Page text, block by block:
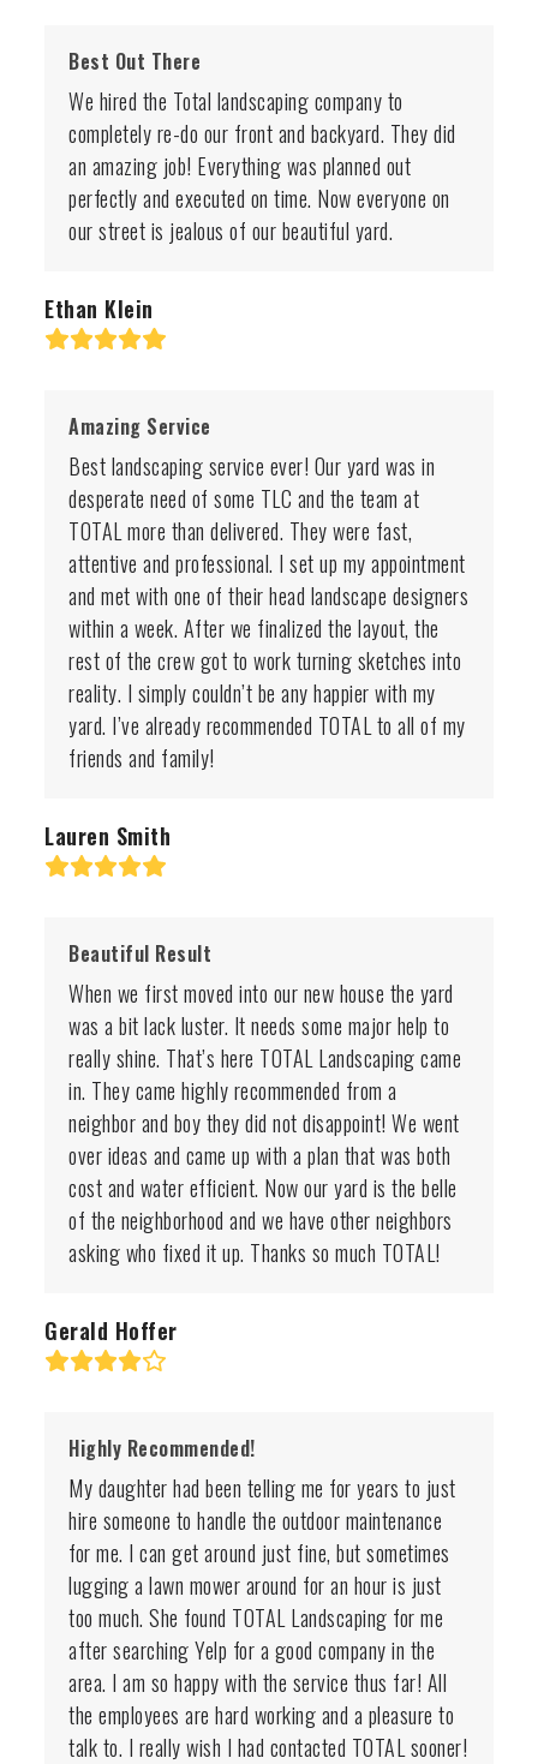
Best Out There
We hired the Total landscaping company to
completely re-do our front and backyard. They did
an amazing job! Everything was planned out
perfectly and executed on time. Now everyone on
our street is jealous of our beautiful yard.
Ethan Klein
Rating:
Amazing Service
Best landscaping service ever! Our yard was in
desperate need of some TLC and the team at
TOTAL more than delivered. They were fast,
attentive and professional. I set up my appointment
and met with one of their head landscape designers
within a week. After we finalized the layout, the
rest of the crew got to work turning sketches into
reality. I simply couldn’t be any happier with my
yard. I’ve already recommended TOTAL to all of my
friends and family!
Lauren Smith
Rating:
Beautiful Result
When we first moved into our new house the yard
was a bit lack luster. It needs some major help to
really shine. That’s here TOTAL Landscaping came
in. They came highly recommended from a
neighbor and boy they did not disappoint! We went
over ideas and came up with a plan that was both
cost and water efficient. Now our yard is the belle
of the neighborhood and we have other neighbors
asking who fixed it up. Thanks so much TOTAL!
Gerald Hoffer
Rating:
Highly Recommended!
My daughter had been telling me for years to just
hire someone to handle the outdoor maintenance
for me. I can get around just fine, but sometimes
lugging a lawn mower around for an hour is just
too much. She found TOTAL Landscaping for me
after searching Yelp for a good company in the
area. I am so happy with the service thus far! All
the employees are hard working and a pleasure to
talk to. I really wish I had contacted TOTAL sooner!